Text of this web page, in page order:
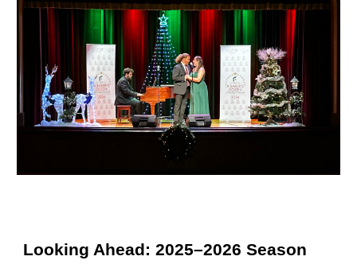
Looking Ahead: 2025–2026 Season